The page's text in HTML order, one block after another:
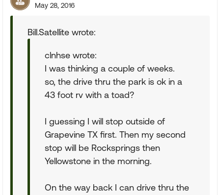
May 28, 2016
Bill.Satellite wrote:
clnhse wrote:
I was thinking a couple of weeks.
so, the drive thru the park is ok in a
43 foot rv with a toad?
I guessing I will stop outside of
Grapevine TX first. Then my second
stop will be Rocksprings then
Yellowstone in the morning.
On the way back I can drive thru the